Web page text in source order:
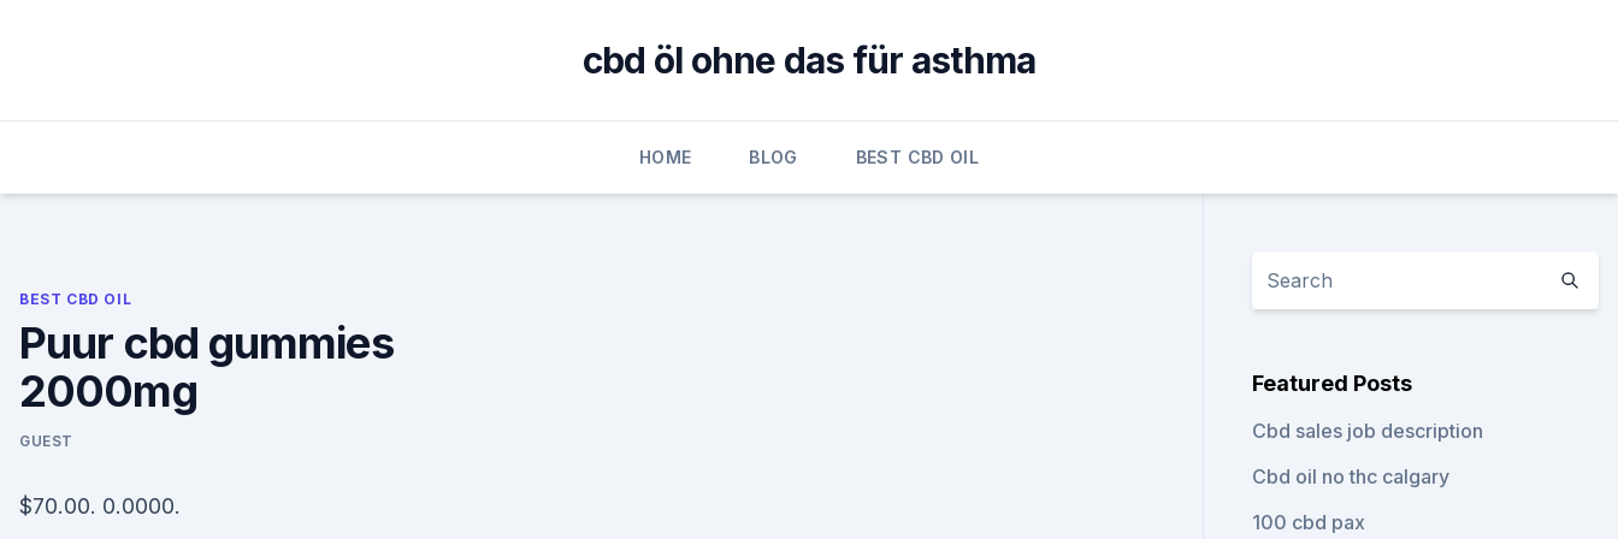
cbd öl ohne das für asthma
HOME BLOG BEST CBD OIL
BEST CBD OIL
Puur cbd gummies
2000mg
GUEST
$70.00. 0.0000.
Featured Posts
Cbd sales job description
Cbd oil no thc calgary
100 cbd pax